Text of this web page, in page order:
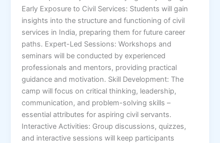
Early Exposure to Civil Services: Students will gain
insights into the structure and functioning of civil
services in India, preparing them for future career
paths. Expert-Led Sessions: Workshops and
seminars will be conducted by experienced
professionals and mentors, providing practical
guidance and motivation. Skill Development: The
camp will focus on critical thinking, leadership,
communication, and problem-solving skills –
essential attributes for aspiring civil servants.
Interactive Activities: Group discussions, quizzes,
and interactive sessions will keep participants